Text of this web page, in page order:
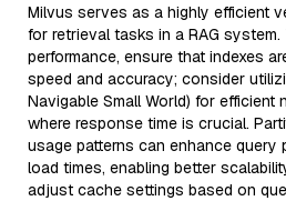
Milvus serves as a highly efficient
for retrieval tasks in a RAG
performance, ensure that indexes
speed and accuracy; consider
Navigable Small World) for efficient
where response time is crucial.
usage patterns can enhance query
load times, enabling better
adjust cache settings based on